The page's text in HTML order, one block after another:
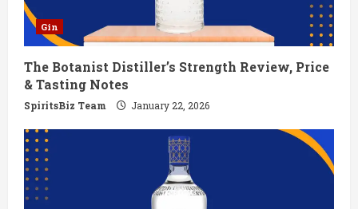
d
i
n
g
Gin
The Botanist Distiller’s Strength Review, Price
& Tasting Notes
SpiritsBiz Team January 22, 2026